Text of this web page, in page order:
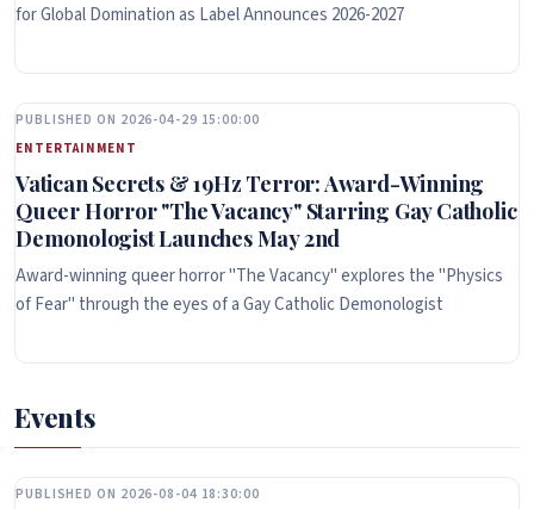
for Global Domination as Label Announces 2026-2027
PUBLISHED ON 2026-04-29 15:00:00
ENTERTAINMENT
Vatican Secrets & 19Hz Terror: Award-Winning
Queer Horror "The Vacancy" Starring Gay Catholic
Demonologist Launches May 2nd
Award-winning queer horror "The Vacancy" explores the "Physics
of Fear" through the eyes of a Gay Catholic Demonologist
Events
PUBLISHED ON 2026-08-04 18:30:00